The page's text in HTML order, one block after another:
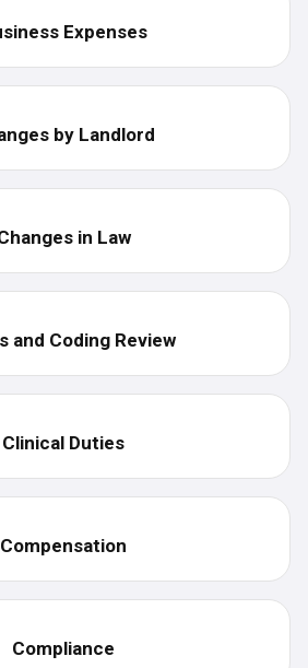
Expenses
by Landlord
in Law
and Coding Review
Clinical Duties
Compensation
Compliance